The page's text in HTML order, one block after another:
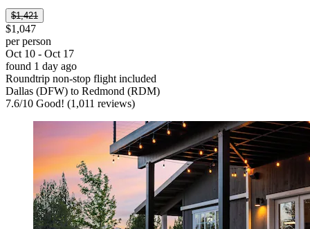
$1,421
$1,047
per person
Oct 10 - Oct 17
found 1 day ago
Roundtrip non-stop flight included
Dallas (DFW) to Redmond (RDM)
7.6/10 Good! (1,011 reviews)